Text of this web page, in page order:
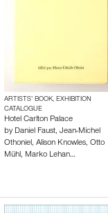
ARTISTS’ BOOK, EXHIBITION
CATALOGUE
Hotel Carlton Palace
by Daniel Faust, Jean-Michel
Othoniel, Alison Knowles, Otto
Mühl, Marko Lehan…